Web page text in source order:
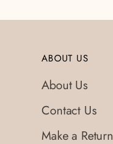
ABOUT US
About Us
Contact Us
Make a Return